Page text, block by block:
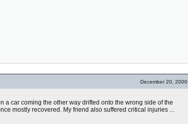
December 20, 2000
a car coming the other way drifted onto the wrong side of the
mostly recovered. My friend also suffered critical injuries ...